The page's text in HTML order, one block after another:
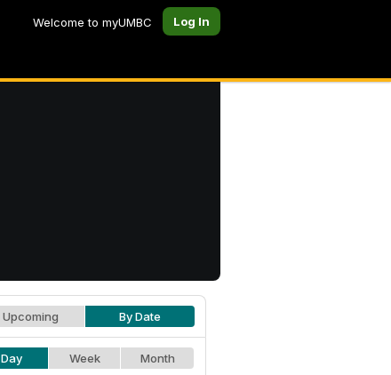
Welcome to myUMBC Log In
Upcoming By Date
Day Week Month